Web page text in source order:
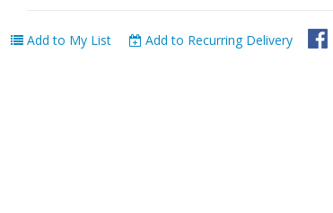
Add to My List Add to Recurring Delivery